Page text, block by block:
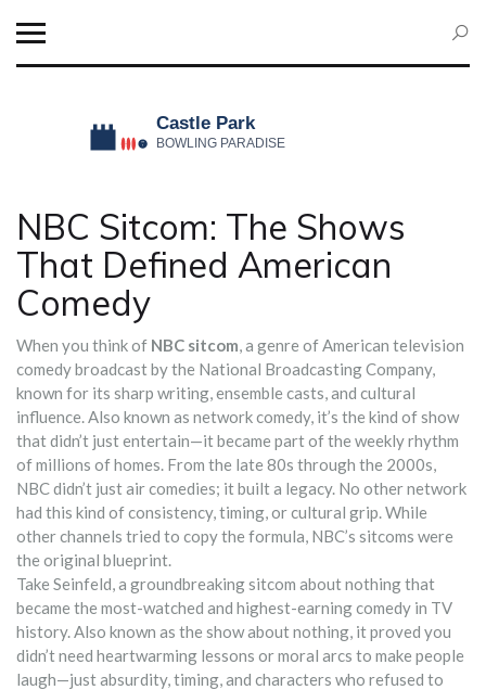
NBC Sitcom: The Shows
That Defined American
Comedy
When you think of NBC sitcom,a genre of American television
comedy broadcast by the National Broadcasting Company,
known for its sharp writing, ensemble casts, and cultural
influence. Also known as network comedy, it’s the kind of show
that didn’t just entertain—it became part of the weekly rhythm
of millions of homes. From the late 80s through the 2000s,
NBC didn’t just air comedies; it built a legacy. No other network
had this kind of consistency, timing, or cultural grip. While
other channels tried to copy the formula, NBC’s sitcoms were
the original blueprint.
Take Seinfeld,a groundbreaking sitcom about nothing that
became the most-watched and highest-earning comedy in TV
history. Also known as the show about nothing, it proved you
didn’t need heartwarming lessons or moral arcs to make people
laugh—just absurdity, timing, and characters who refused to